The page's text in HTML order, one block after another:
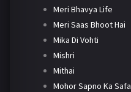
Meri Bhavya Life
Meri Saas Bhoot Hai
Mika Di Vohti
Mishri
Mithai
Mohor Sapno Ka